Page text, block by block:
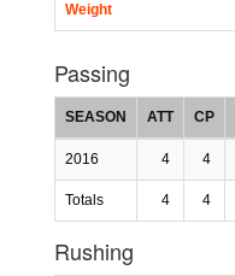
Weight
Passing
SEASON ATT CP
2016 4 4
Totals 4 4
Rushing